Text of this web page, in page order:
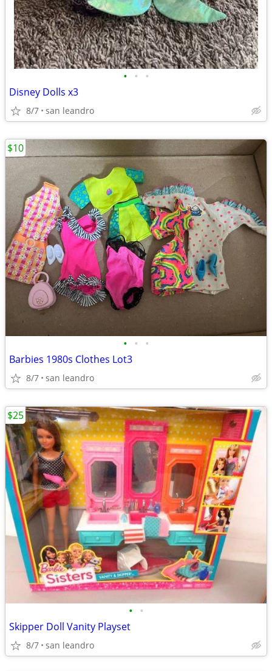
• • •
Disney Dolls x3
8/7 san leandro
• • •
Barbies 1980s Clothes Lot3
8/7 san leandro
$10
• •
Skipper Doll Vanity Playset
8/7 san leandro
$25